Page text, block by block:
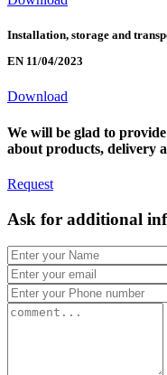
Installation, storage and
EN 11/04/2023
Download
We will be glad to
about products, delivery
Request
Ask for additional